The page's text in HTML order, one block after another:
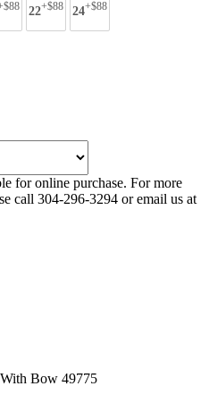
22+$88 24+$88
for online purchase. For more
call 304-296-3294 or email us at
Bow 49775